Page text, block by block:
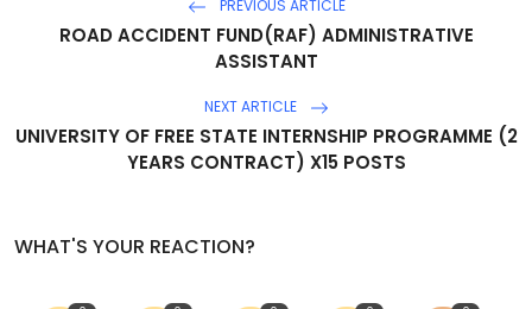
PREVIOUS ARTICLE
ROAD ACCIDENT FUND(RAF) ADMINISTRATIVE
ASSISTANT
NEXT ARTICLE
UNIVERSITY OF FREE STATE INTERNSHIP PROGRAMME (2
YEARS CONTRACT) X15 POSTS
WHAT'S YOUR REACTION?